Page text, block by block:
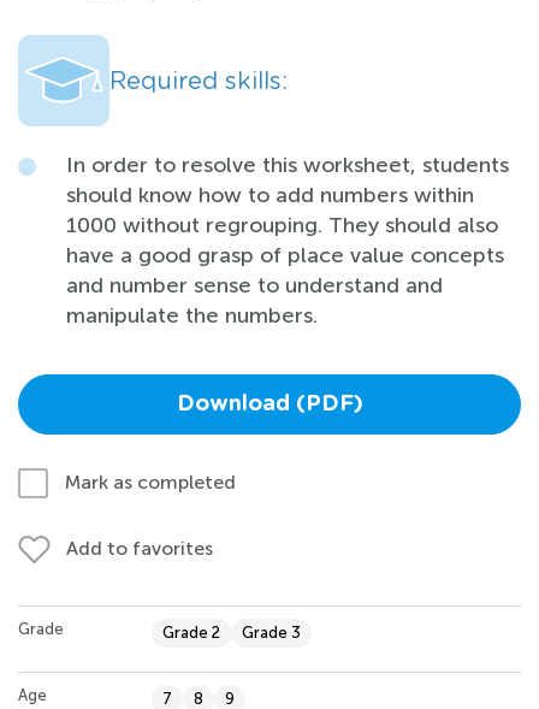
Required skills:
In order to resolve this worksheet, students
should know how to add numbers within
1000 without regrouping. They should also
have a good grasp of place value concepts
and number sense to understand and
manipulate the numbers.
Download (PDF)
Mark as completed
Add to favorites
Grade Grade 2 Grade 3
Age 7 8 9